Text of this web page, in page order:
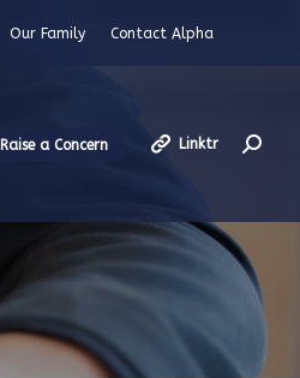
Our Family Contact Alpha
Raise a Concern Linktr